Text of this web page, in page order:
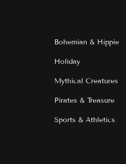
Bohemian & Hippie
Holiday
Mythical Creatures
Pirates & Treasure
Sports & Athletics